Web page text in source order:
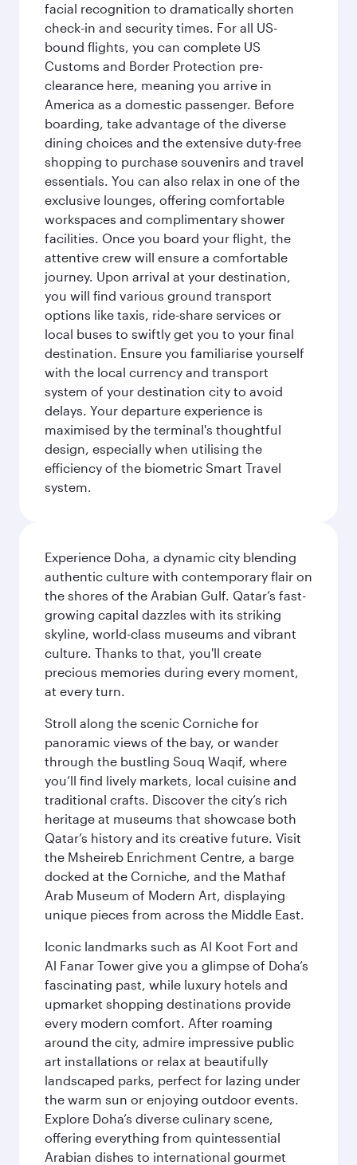
facial recognition to dramatically shorten
check-in and security times. For all US-
bound flights, you can complete US
Customs and Border Protection pre-
clearance here, meaning you arrive in
America as a domestic passenger. Before
boarding, take advantage of the diverse
dining choices and the extensive duty-free
shopping to purchase souvenirs and travel
essentials. You can also relax in one of the
exclusive lounges, offering comfortable
workspaces and complimentary shower
facilities. Once you board your flight, the
attentive crew will ensure a comfortable
journey. Upon arrival at your destination,
you will find various ground transport
options like taxis, ride-share services or
local buses to swiftly get you to your final
destination. Ensure you familiarise yourself
with the local currency and transport
system of your destination city to avoid
delays. Your departure experience is
maximised by the terminal's thoughtful
design, especially when utilising the
efficiency of the biometric Smart Travel
system.
Experience Doha, a dynamic city blending
authentic culture with contemporary flair on
the shores of the Arabian Gulf. Qatar’s fast-
growing capital dazzles with its striking
skyline, world-class museums and vibrant
culture. Thanks to that, you'll create
precious memories during every moment,
at every turn.
Stroll along the scenic Corniche for
panoramic views of the bay, or wander
through the bustling Souq Waqif, where
you’ll find lively markets, local cuisine and
traditional crafts. Discover the city’s rich
heritage at museums that showcase both
Qatar’s history and its creative future. Visit
the Msheireb Enrichment Centre, a barge
docked at the Corniche, and the Mathaf
Arab Museum of Modern Art, displaying
unique pieces from across the Middle East.
Iconic landmarks such as Al Koot Fort and
Al Fanar Tower give you a glimpse of Doha’s
fascinating past, while luxury hotels and
upmarket shopping destinations provide
every modern comfort. After roaming
around the city, admire impressive public
art installations or relax at beautifully
landscaped parks, perfect for lazing under
the warm sun or enjoying outdoor events.
Explore Doha’s diverse culinary scene,
offering everything from quintessential
Arabian dishes to international gourmet